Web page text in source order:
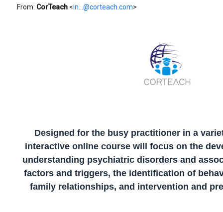
From: CorTeach <in...@corteach.com>
Designed for the busy practitioner in a
interactive online course will focus on the
understanding psychiatric disorders and
factors and triggers, the identification of
family relationships, and intervention and